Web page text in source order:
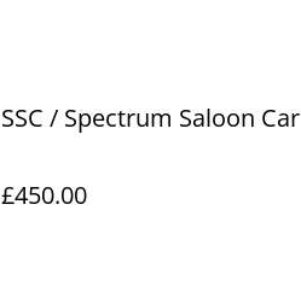
SSC / Spectrum Saloon Car
£450.00